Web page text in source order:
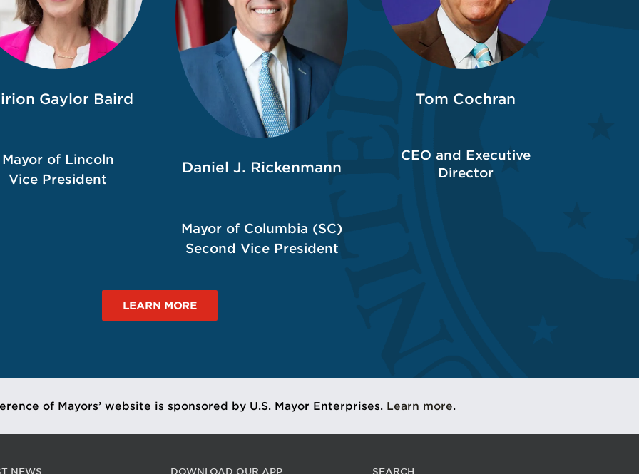
Gaylor Baird
Mayor of Lincoln
Vice President
Daniel J. Rickenmann
Mayor of Columbia (SC)
Second Vice President
Tom Cochran
CEO and Executive
Director
LEARN MORE
of Mayors’ website is sponsored by U.S. Mayor Enterprises. Learn more.
NEWS DOWNLOAD OUR APP SEARCH